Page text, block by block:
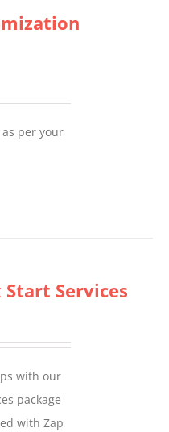
per your
Start Services
with our
package
with Zap